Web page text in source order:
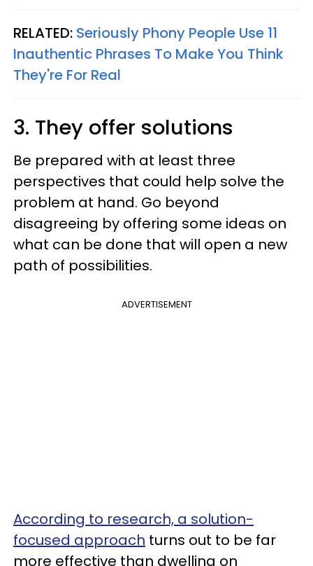
RELATED: Seriously Phony People Use 11
Inauthentic Phrases To Make You Think
They're For Real
3. They offer solutions
Be prepared with at least three
perspectives that could help solve the
problem at hand. Go beyond
disagreeing by offering some ideas on
what can be done that will open a new
path of possibilities.
ADVERTISEMENT
According to research, a solution-
focused approach turns out to be far
more effective than dwelling on